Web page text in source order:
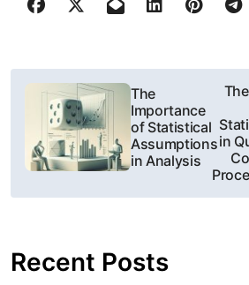
N
w
i
a
The
Importance
of Statistical
Assumptions
in Analysis
in
Recent Posts